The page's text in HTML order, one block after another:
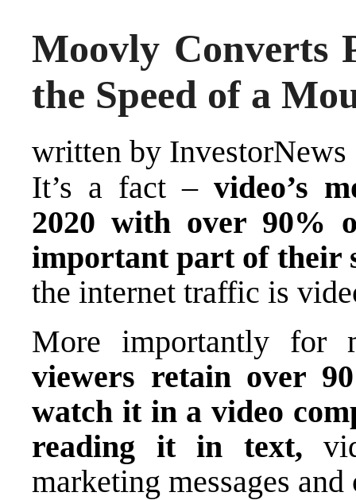
Moovly Converts
the Speed of a
written by InvestorNews
It’s a fact – video’s
2020 with over 90%
important part of their
the internet traffic is
More importantly for
viewers retain over
watch it in a video
reading it in text,
marketing messages